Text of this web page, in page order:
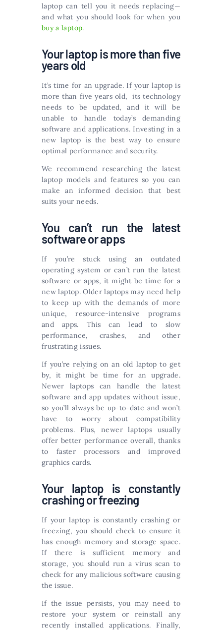
laptop can tell you it needs replacing—
and what you should look for when you
buy a laptop.
Your laptop is more than five
years old
It’s time for an upgrade. If your laptop is
more than five years old, its technology
needs to be updated, and it will be
unable to handle today’s demanding
software and applications. Investing in a
new laptop is the best way to ensure
optimal performance and security.
We recommend researching the latest
laptop models and features so you can
make an informed decision that best
suits your needs.
You can’t run the latest
software or apps
If you’re stuck using an outdated
operating system or can’t run the latest
software or apps, it might be time for a
new laptop. Older laptops may need help
to keep up with the demands of more
unique, resource-intensive programs
and apps. This can lead to slow
performance, crashes, and other
frustrating issues.
If you’re relying on an old laptop to get
by, it might be time for an upgrade.
Newer laptops can handle the latest
software and app updates without issue,
so you’ll always be up-to-date and won’t
have to worry about compatibility
problems. Plus, newer laptops usually
offer better performance overall, thanks
to faster processors and improved
graphics cards.
Your laptop is constantly
crashing or freezing
If your laptop is constantly crashing or
freezing, you should check to ensure it
has enough memory and storage space.
If there is sufficient memory and
storage, you should run a virus scan to
check for any malicious software causing
the issue.
If the issue persists, you may need to
restore your system or reinstall any
recently installed applications. Finally,